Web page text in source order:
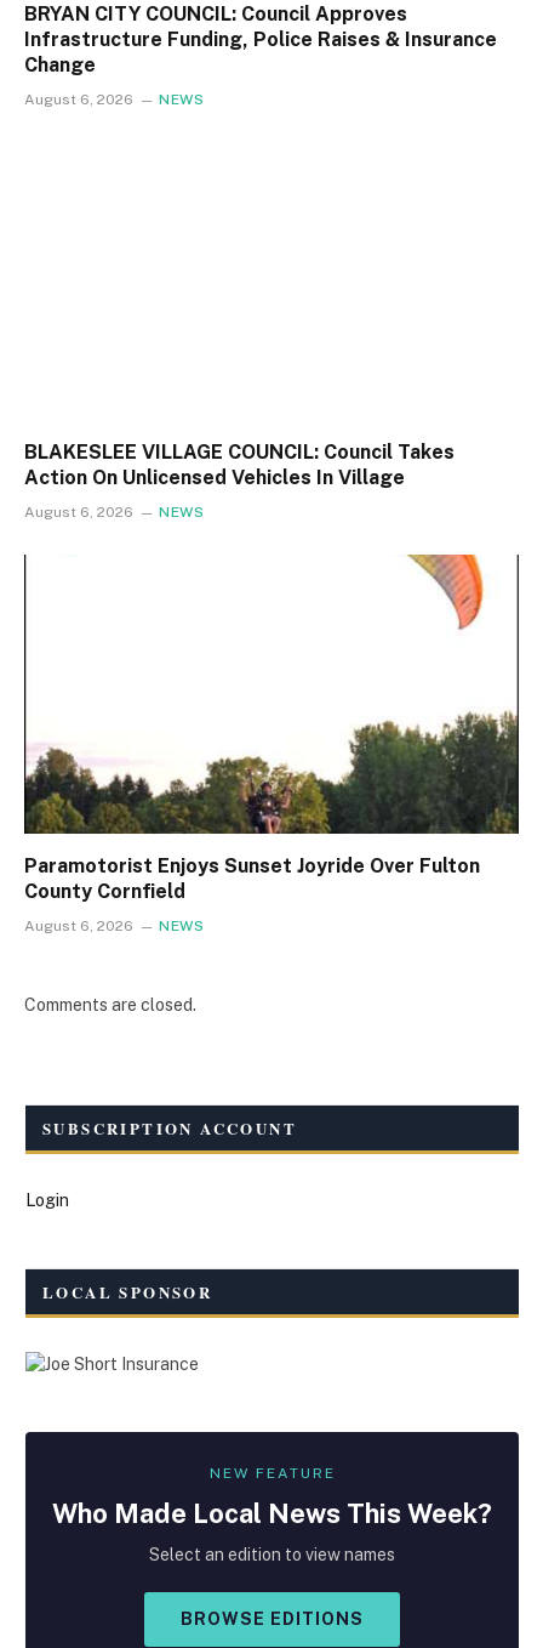
BRYAN CITY COUNCIL: Council Approves
Infrastructure Funding, Police Raises & Insurance
Change
August 6, 2026 NEWS
BLAKESLEE VILLAGE COUNCIL: Council Takes
Action On Unlicensed Vehicles In Village
August 6, 2026 NEWS
Paramotorist Enjoys Sunset Joyride Over Fulton
County Cornfield
August 6, 2026 NEWS
Comments are closed.
SUBSCRIPTION ACCOUNT
Login
LOCAL SPONSOR
NEW FEATURE
Who Made Local News This Week?
Select an edition to view names
BROWSE EDITIONS